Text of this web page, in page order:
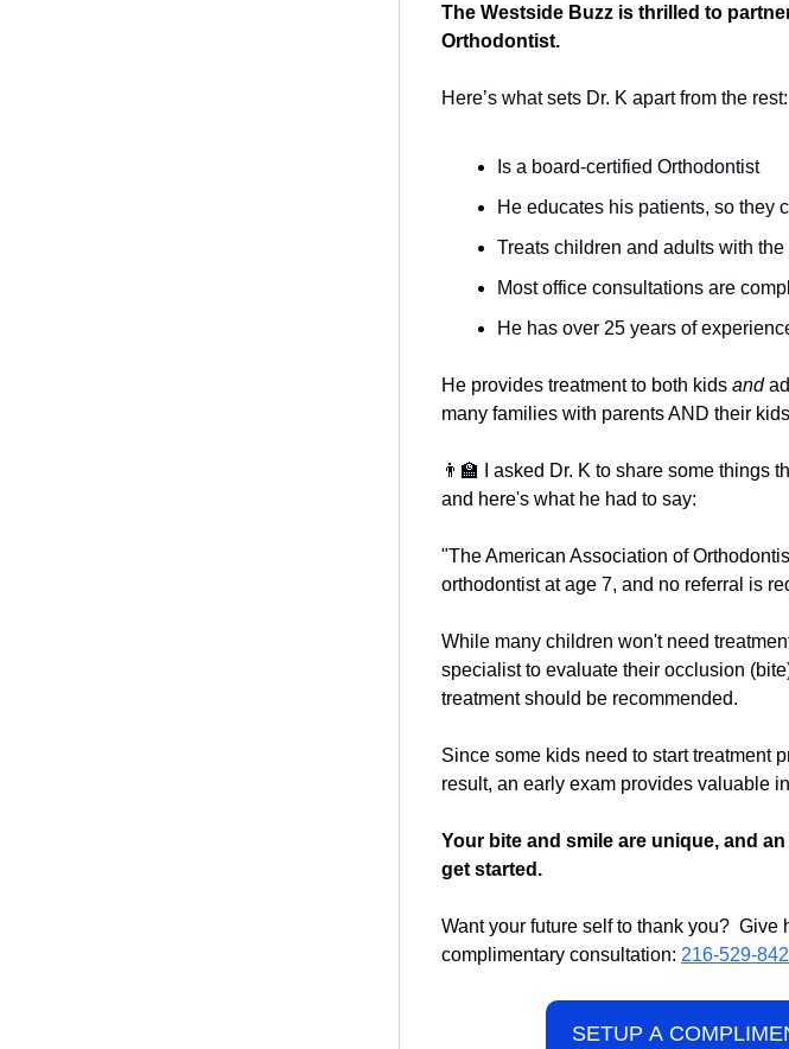
The Westside Buzz is thrilled to
Orthodontist.
Here’s what sets Dr. K apart from the rest:
Is a board-certified Orthodontist
He educates his patients, so they
Treats children and adults with
Most office consultations are
He has over 25 years of
He provides treatment to both kids and
many families with parents AND their
👨‍🏫
I asked Dr. K to share some things
and here's what he had to say:
"The American Association of
orthodontist at age 7, and no referral is
While many children won't need
specialist to evaluate their occlusion
treatment should be recommended.
Since some kids need to start treatment
result, an early exam provides valuable
Your bite and smile are unique, and
get started.
Want your future self to thank you? Give
complimentary consultation: 216-529-
SETUP A